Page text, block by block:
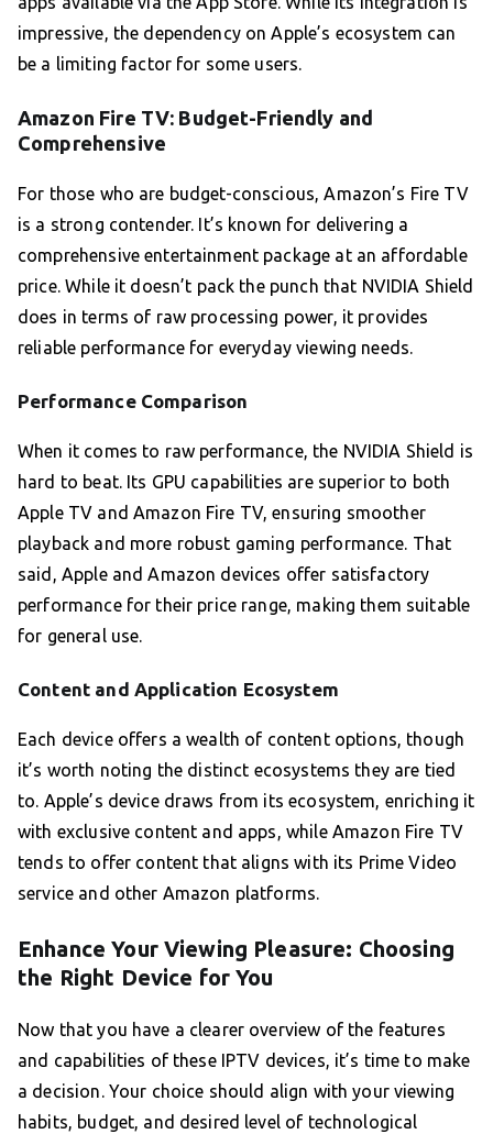
impressive, the dependency on Apple’s ecosystem can
be a limiting factor for some users.
Amazon Fire TV: Budget-Friendly and
Comprehensive
For those who are budget-conscious, Amazon’s Fire TV
is a strong contender. It’s known for delivering a
comprehensive entertainment package at an affordable
price. While it doesn’t pack the punch that NVIDIA Shield
does in terms of raw processing power, it provides
reliable performance for everyday viewing needs.
Performance Comparison
When it comes to raw performance, the NVIDIA Shield is
hard to beat. Its GPU capabilities are superior to both
Apple TV and Amazon Fire TV, ensuring smoother
playback and more robust gaming performance. That
said, Apple and Amazon devices offer satisfactory
performance for their price range, making them suitable
for general use.
Content and Application Ecosystem
Each device offers a wealth of content options, though
it’s worth noting the distinct ecosystems they are tied
to. Apple’s device draws from its ecosystem, enriching it
with exclusive content and apps, while Amazon Fire TV
tends to offer content that aligns with its Prime Video
service and other Amazon platforms.
Enhance Your Viewing Pleasure: Choosing
the Right Device for You
Now that you have a clearer overview of the features
and capabilities of these IPTV devices, it’s time to make
a decision. Your choice should align with your viewing
habits, budget, and desired level of technological